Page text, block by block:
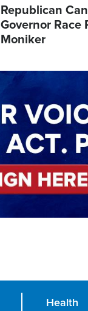
Republican
Governor Race
Moniker
Health